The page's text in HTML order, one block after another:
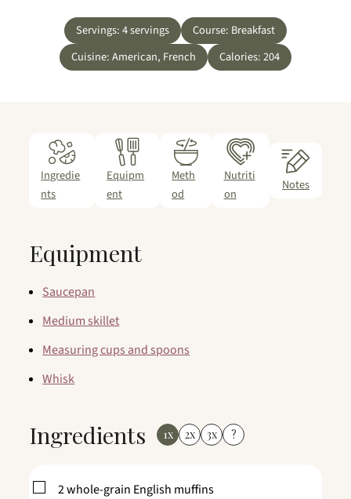
Servings:4servings Course: Breakfast
Cuisine:American, French Calories:204
Ingredie
nts
Equipm
ent
Meth
od
Nutriti
on
Notes
Equipment
Saucepan
Medium skillet
Measuring cups and spoons
Whisk
Ingredients 1x 2x 3x ?
▢
2whole-grain English muffins